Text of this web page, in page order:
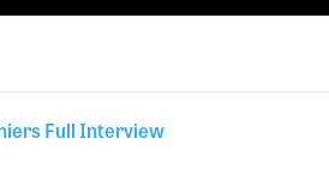
Full Interview